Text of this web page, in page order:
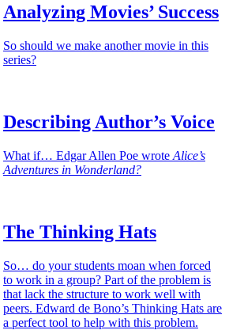
Analyzing Movies’ Success
So should we make another movie in this
series?
Describing Author’s Voice
What if… Edgar Allen Poe wrote Alice’s
Adventures in Wonderland?
The Thinking Hats
So… do your students moan when forced
to work in a group? Part of the problem is
that lack the structure to work well with
peers. Edward de Bono’s Thinking Hats are
a perfect tool to help with this problem.